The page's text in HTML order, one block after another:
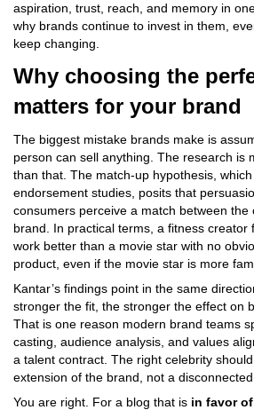
aspiration, trust, reach, and memory in
why brands continue to invest in them,
keep changing.
Why choosing the
matters for your brand
The biggest mistake brands make is
person can sell anything. The research is
than that. The match-up hypothesis,
endorsement studies, posits that
consumers perceive a match between the
brand. In practical terms, a fitness creator
work better than a movie star with no
product, even if the movie star is more
Kantar’s findings point in the same
stronger the fit, the stronger the effect on
That is one reason modern brand teams
casting, audience analysis, and values
a talent contract. The right celebrity
extension of the brand, not a disconnected
You are right. For a blog that is in favor